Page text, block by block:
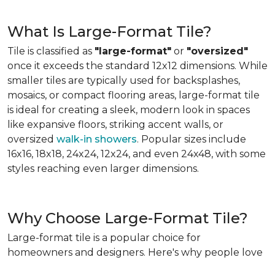
What Is Large-Format Tile?
Tile is classified as "large-format" or "oversized"
once it exceeds the standard 12x12 dimensions. While
smaller tiles are typically used for backsplashes,
mosaics, or compact flooring areas, large-format tile
is ideal for creating a sleek, modern look in spaces
like expansive floors, striking accent walls, or
oversized walk-in showers. Popular sizes include
16x16, 18x18, 24x24, 12x24, and even 24x48, with some
styles reaching even larger dimensions.
Why Choose Large-Format Tile?
Large-format tile is a popular choice for
homeowners and designers. Here's why people love